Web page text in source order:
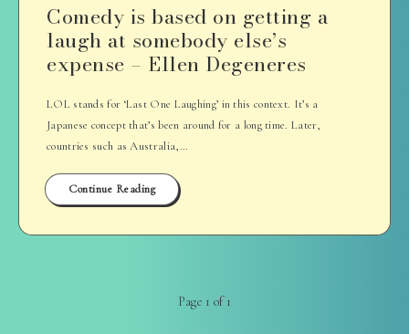
Comedy is based on getting a
laugh at somebody else’s
expense – Ellen Degeneres
LOL stands for ‘Last One Laughing’ in this context. It’s a
Japanese concept that’s been around for a long time. Later,
countries such as Australia,…
Continue Reading
Page 1 of 1